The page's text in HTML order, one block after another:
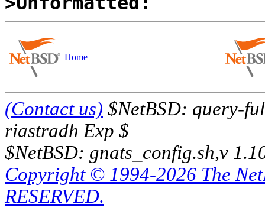
Home
(Contact us) $NetBSD: query-
riastradh Exp $
$NetBSD: gnats_config.sh,v
Copyright © 1994-2026 The
RESERVED.